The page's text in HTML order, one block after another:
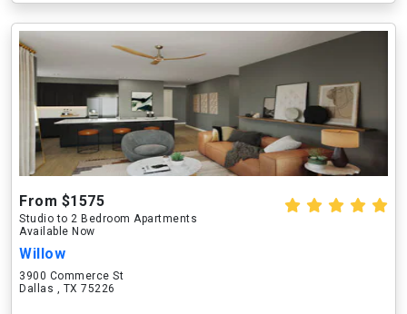
From $1575
Studio to 2 Bedroom Apartments
Available Now
Willow
3900 Commerce St
Dallas , TX 75226